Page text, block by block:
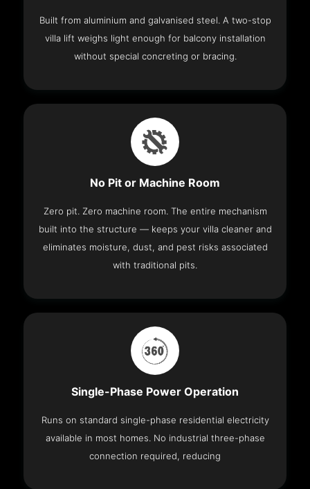
Built from aluminium and galvanised steel. A two-stop
villa lift weighs light enough for balcony installation
without special concreting or bracing.
No Pit or Machine Room
Zero pit. Zero machine room. The entire mechanism
built into the structure — keeps your villa cleaner and
eliminates moisture, dust, and pest risks associated
with traditional pits.
Single-Phase Power Operation
Runs on standard single-phase residential electricity
available in most homes. No industrial three-phase
connection required, reducing